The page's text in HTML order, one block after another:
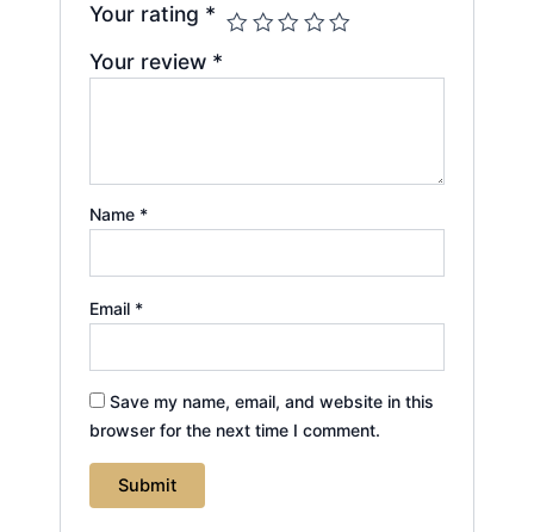
Your rating *
Your review *
Name *
Email *
Save my name, email, and website in this
browser for the next time I comment.